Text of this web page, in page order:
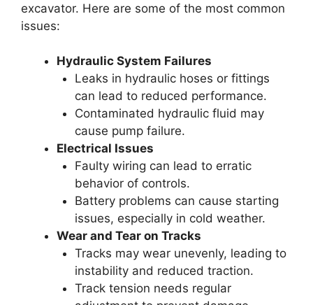
excavator. Here are some of the most common
issues:
Hydraulic System Failures
Leaks in hydraulic hoses or fittings
can lead to reduced performance.
Contaminated hydraulic fluid may
cause pump failure.
Electrical Issues
Faulty wiring can lead to erratic
behavior of controls.
Battery problems can cause starting
issues, especially in cold weather.
Wear and Tear on Tracks
Tracks may wear unevenly, leading to
instability and reduced traction.
Track tension needs regular